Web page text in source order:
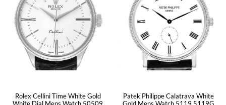
Rolex Cellini Time White Gold
Patek Philippe Calatrava White